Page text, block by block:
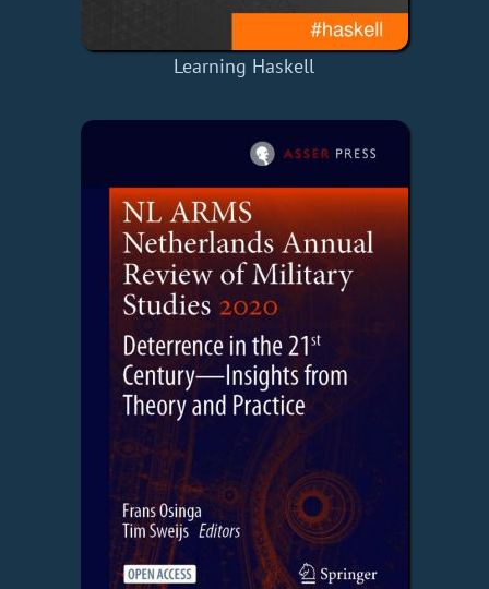
Learning Haskell